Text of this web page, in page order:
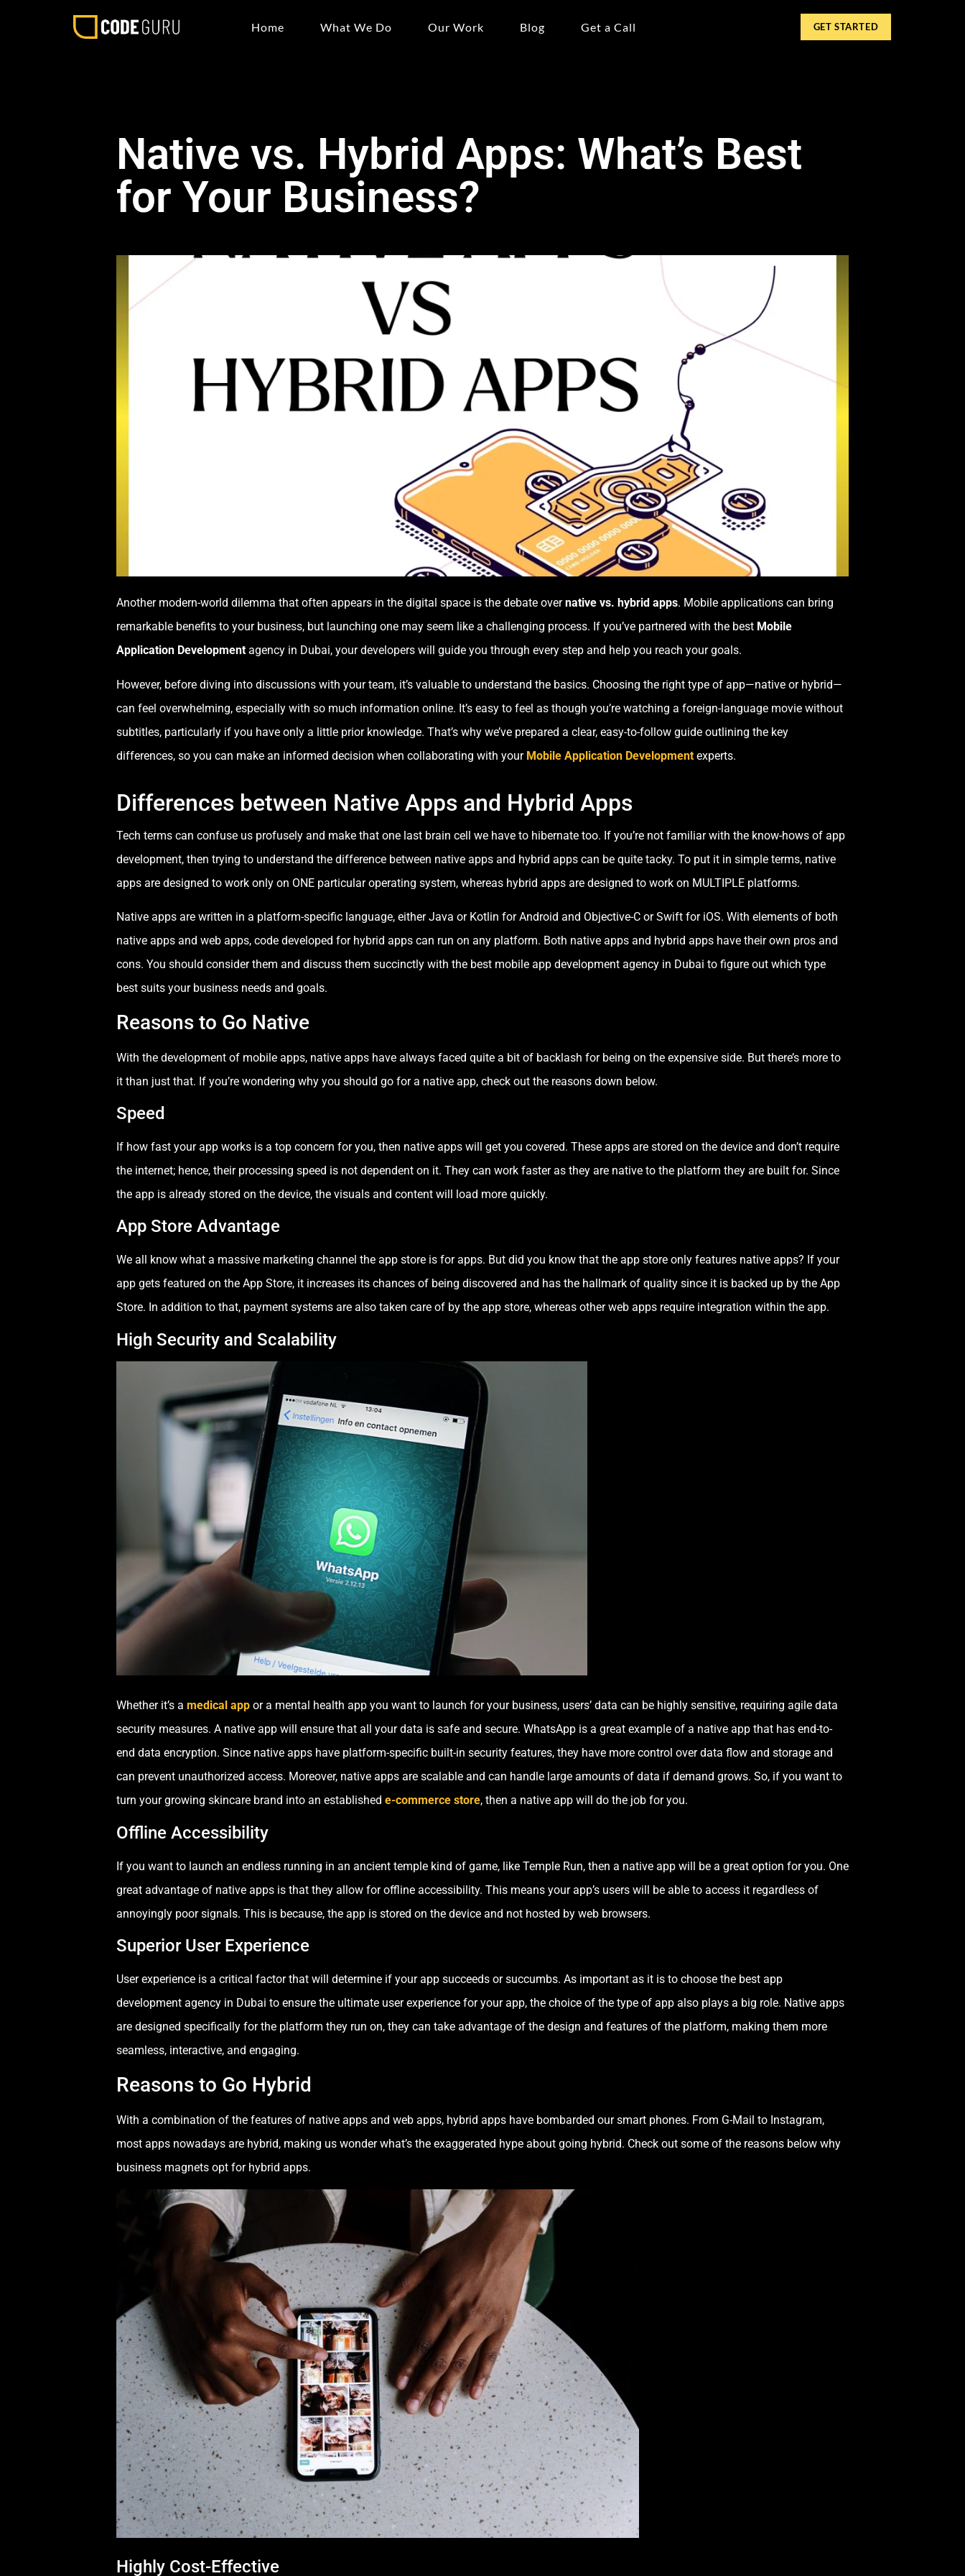
Home What We Do Our Work Blog Get a Call GET STARTED
Native vs. Hybrid Apps: What’s Best
for Your Business?
Another modern-world dilemma that often appears in the digital space is the debate overnative vs. hybrid apps. Mobile applications can bring
remarkable benefits to your business, but launching one may seem like a challenging process. If you’ve partnered with the best Mobile
Application Development agency in Dubai, your developers will guide you through every step and help you reach your goals.
However, before diving into discussions with your team, it’s valuable to understand the basics. Choosing the right type of app—native or hybrid—
can feel overwhelming, especially with so much information online. It’s easy to feel as though you’re watching a foreign-language movie without
subtitles, particularly if you have only a little prior knowledge. That’s why we’ve prepared a clear, easy-to-follow guide outlining the key
differences, so you can make an informed decision when collaborating with your Mobile Application Development experts.
Differences between Native Apps and Hybrid Apps
Tech terms can confuse us profusely and make that one last brain cell we have to hibernate too. If you’re not familiar with the know-hows of app
development, then trying to understand the difference between native apps and hybrid apps can be quite tacky. To put it in simple terms, native
apps are designed to work only on ONE particular operating system, whereas hybrid apps are designed to work on MULTIPLE platforms.
Native apps are written in a platform-specific language, either Java or Kotlin for Android and Objective-C or Swift for iOS. With elements of both
native apps and web apps, code developed for hybrid apps can run on any platform. Both native apps and hybrid apps have their own pros and
cons. You should consider them and discuss them succinctly with the best mobile app development agency in Dubai to figure out which type
best suits your business needs and goals.
Reasons to Go Native
With the development of mobile apps, native apps have always faced quite a bit of backlash for being on the expensive side. But there’s more to
it than just that. If you’re wondering why you should go for a native app, check out the reasons down below.
Speed
If how fast your app works is a top concern for you, then native apps will get you covered. These apps are stored on the device and don’t require
the internet; hence, their processing speed is not dependent on it. They can work faster as they are native to the platform they are built for. Since
the app is already stored on the device, the visuals and content will load more quickly.
App Store Advantage
We all know what a massive marketing channel the app store is for apps. But did you know that the app store only features native apps? If your
app gets featured on the App Store, it increases its chances of being discovered and has the hallmark of quality since it is backed up by the App
Store. In addition to that, payment systems are also taken care of by the app store, whereas other web apps require integration within the app.
High Security and Scalability
Whether it’s a medical app or a mental health app you want to launch for your business, users’ data can be highly sensitive, requiring agile data
security measures. A native app will ensure that all your data is safe and secure. WhatsApp is a great example of a native app that has end-to-
end data encryption. Since native apps have platform-specific built-in security features, they have more control over data flow and storage and
can prevent unauthorized access. Moreover, native apps are scalable and can handle large amounts of data if demand grows. So, if you want to
turn your growing skincare brand into an established e-commerce store, then a native app will do the job for you.
Offline Accessibility
If you want to launch an endless running in an ancient temple kind of game, like Temple Run, then a native app will be a great option for you. One
great advantage of native apps is that they allow for offline accessibility. This means your app’s users will be able to access it regardless of
annoyingly poor signals. This is because, the app is stored on the device and not hosted by web browsers.
Superior User Experience
User experience is a critical factor that will determine if your app succeeds or succumbs. As important as it is to choose the best app
development agency in Dubai to ensure the ultimate user experience for your app, the choice of the type of app also plays a big role. Native apps
are designed specifically for the platform they run on, they can take advantage of the design and features of the platform, making them more
seamless, interactive, and engaging.
Reasons to Go Hybrid
With a combination of the features of native apps and web apps, hybrid apps have bombarded our smart phones. From G-Mail to Instagram,
most apps nowadays are hybrid, making us wonder what’s the exaggerated hype about going hybrid. Check out some of the reasons below why
business magnets opt for hybrid apps.
Highly Cost-Effective